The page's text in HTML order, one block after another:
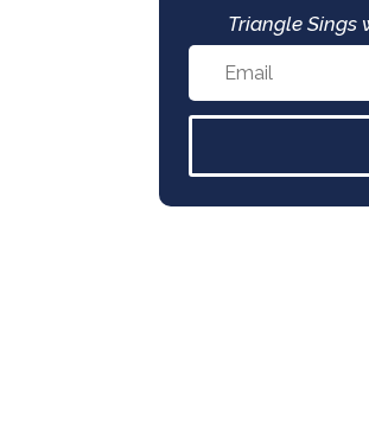
Triangle Sings